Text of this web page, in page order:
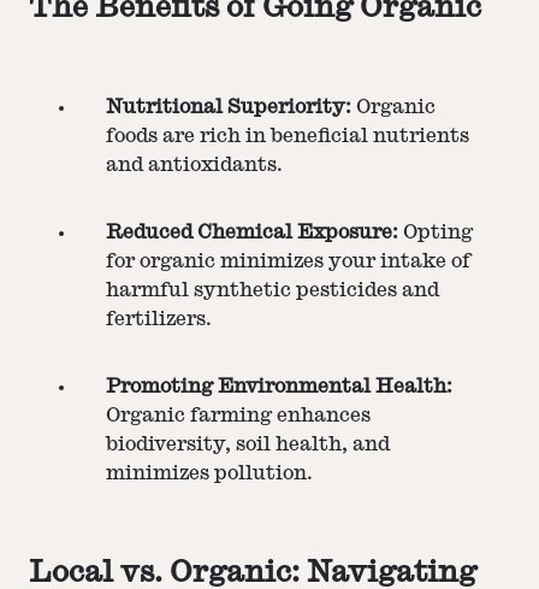
The Benefits of Going Organic
Nutritional Superiority: Organic
foods are rich in beneficial nutrients
and antioxidants.
Reduced Chemical Exposure: Opting
for organic minimizes your intake of
harmful synthetic pesticides and
fertilizers.
Promoting Environmental Health:
Organic farming enhances
biodiversity, soil health, and
minimizes pollution.
Local vs. Organic: Navigating